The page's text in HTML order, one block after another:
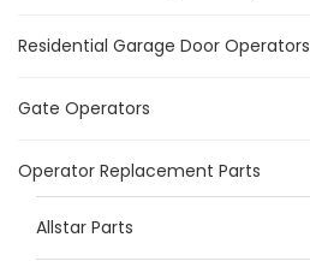
Residential Garage Door Operators
Gate Operators
Operator Replacement Parts
Allstar Parts